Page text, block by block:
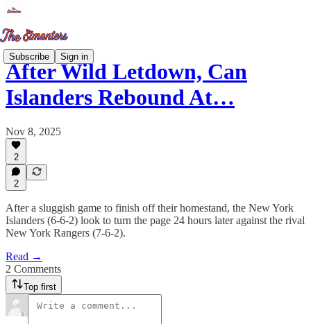
Subscribe Sign in
After Wild Letdown, Can
Islanders Rebound At…
Nov 8, 2025
2
2
After a sluggish game to finish off their homestand, the New York
Islanders (6-6-2) look to turn the page 24 hours later against the rival
New York Rangers (7-6-2).
Read →
2 Comments
Top first